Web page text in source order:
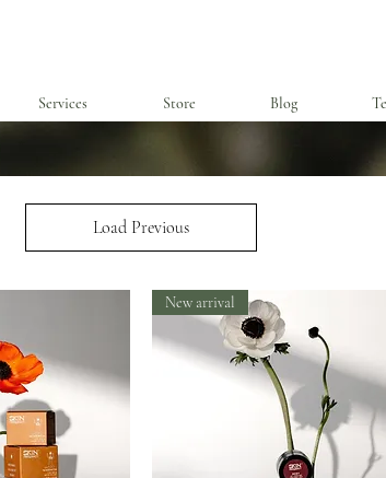
Services Store Blog
Load Previous
New arrival